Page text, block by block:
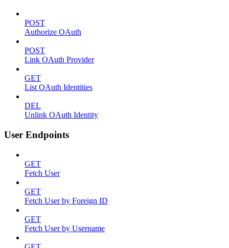
POST
Authorize OAuth
POST
Link OAuth Provider
GET
List OAuth Identities
DEL
Unlink OAuth Identity
User Endpoints
GET
Fetch User
GET
Fetch User by Foreign ID
GET
Fetch User by Username